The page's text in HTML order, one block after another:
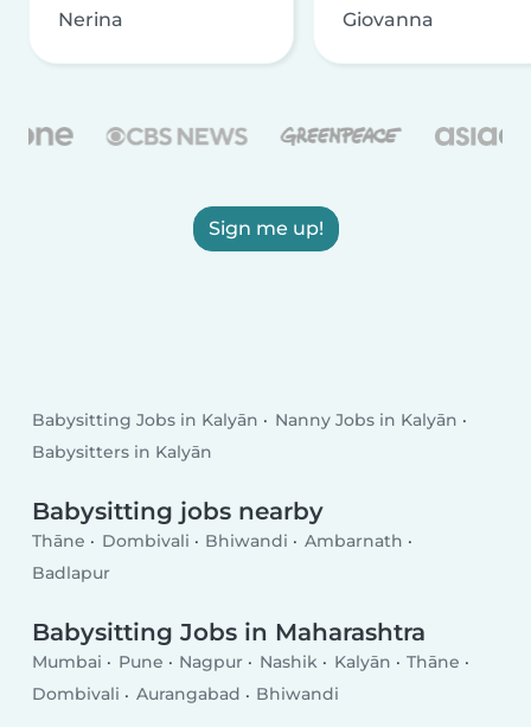
Nerina Giovanna
Sign me up!
Babysitting Jobs in Kalyān
Nanny Jobs in Kalyān
Babysitters in Kalyān
Babysitting jobs nearby
Thāne Dombivali Bhiwandi
Ambarnath
Badlapur
Babysitting Jobs in Maharashtra
Mumbai Pune Nagpur Nashik Kalyān
Thāne
Dombivali
Aurangabad Bhiwandi